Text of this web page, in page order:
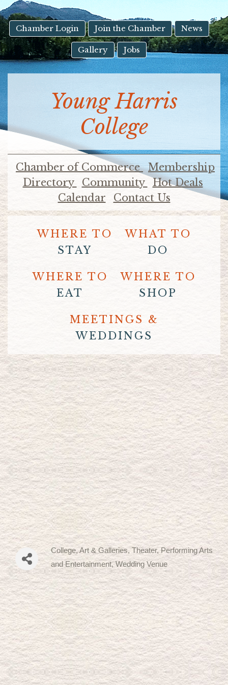
Touch
device
users
can
use
touch
swipe
gestures.
Chamber Login Join the Chamber News
Gallery Jobs
Young Harris
College
Chamber of Commerce Membership
Directory
Community
Hot Deals
Calendar
Contact Us
WHERE TO
STAY
WHAT TO
DO
WHERE TO
EAT
WHERE TO
SHOP
MEETINGS &
WEDDINGS
Categories
College Art & Galleries Theater, Performing Arts
and Entertainment Wedding Venue